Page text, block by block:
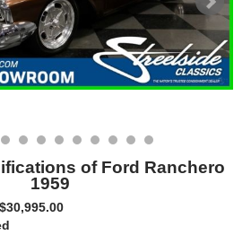
of Ford Ranchero
1959